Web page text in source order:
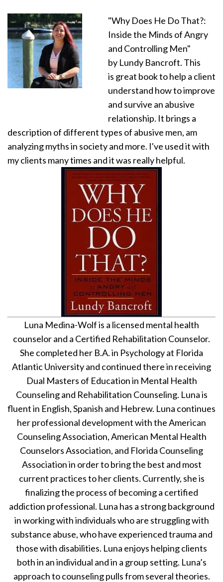
"Why Does He Do That?:
Inside the Minds of Angry
and Controlling Men"
by Lundy Bancroft. This
is great book to help a client
understand how to improve
and survive an abusive
relationship. It brings a
description of different types of abusive men, am
analyzing myths in society and more. I've used it with
my clients many times and it was really helpful.
Luna Medina-Wolf is a licensed mental health
counselor and a Certified Rehabilitation Counselor.
She completed her B.A. in Psychology at Florida
Atlantic University and continued there in receiving
Dual Masters of Education in Mental Health
Counseling and Rehabilitation Counseling. Luna is
fluent in English, Spanish and Hebrew. Luna continues
her professional development with the American
Counseling Association, American Mental Health
Counselors Association, and Florida Counseling
Association in order to bring the best and most
current practices to her clients. Currently, she is
finalizing the process of becoming a certified
addiction professional. Luna has a strong background
in working with individuals who are struggling with
substance abuse, who have experienced trauma and
those with disabilities. Luna enjoys helping clients
both in an individual and in a group setting. Luna’s
approach to counseling pulls from several theories.